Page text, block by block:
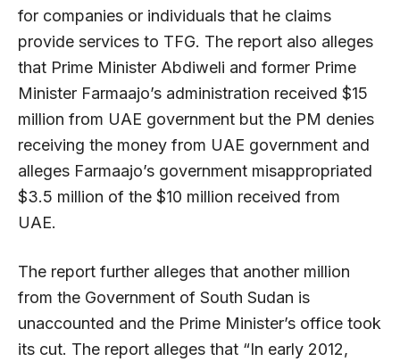
for companies or individuals that he claims
provide services to TFG. The report also alleges
that Prime Minister Abdiweli and former Prime
Minister Farmaajo’s administration received $15
million from UAE government but the PM denies
receiving the money from UAE government and
alleges Farmaajo’s government misappropriated
$3.5 million of the $10 million received from
UAE.
The report further alleges that another million
from the Government of South Sudan is
unaccounted and the Prime Minister’s office took
its cut. The report alleges that “In early 2012,